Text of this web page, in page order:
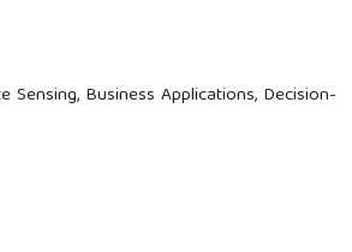
Sensing, Business Applications, Decision-